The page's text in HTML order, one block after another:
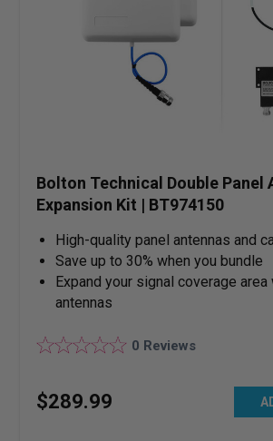
Bolton Technical Double Panel
Expansion Kit | BT974150
High-quality panel antennas and
Save up to 30% when you bundle
Expand your signal coverage
antennas
0 Reviews
$289.99